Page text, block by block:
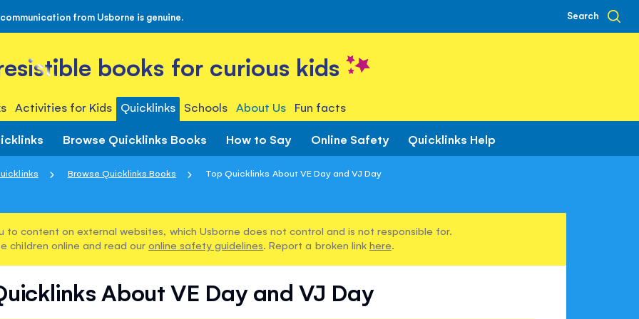
from Usborne is genuine. Search
books for curious kids
Activities for Kids Quicklinks Schools About Us Fun facts
Browse Quicklinks Books How to Say Online Safety Quicklinks Help
Browse Quicklinks Books Top Quicklinks About VE Day and VJ Day
to content on external websites, which Usborne does not control and is not responsible for.
children online and read our online safety guidelines. Report a broken link here.
About VE Day and VJ Day